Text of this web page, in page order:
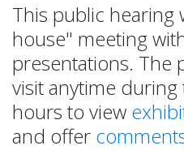
This public hearing
house" meeting
presentations. The
visit anytime
hours to view
and offer